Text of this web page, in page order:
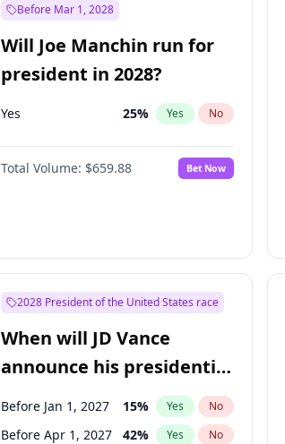
Before Mar 1, 2028
Will Joe Manchin run for
president in 2028?
Yes 25% Yes No
Total Volume: $659.88 Bet Now
2028 President of the United States race
When will JD Vance
announce his presidential
candidacy?
Before Jan 1, 2027 15% Yes No
Before Apr 1, 2027 42% Yes No